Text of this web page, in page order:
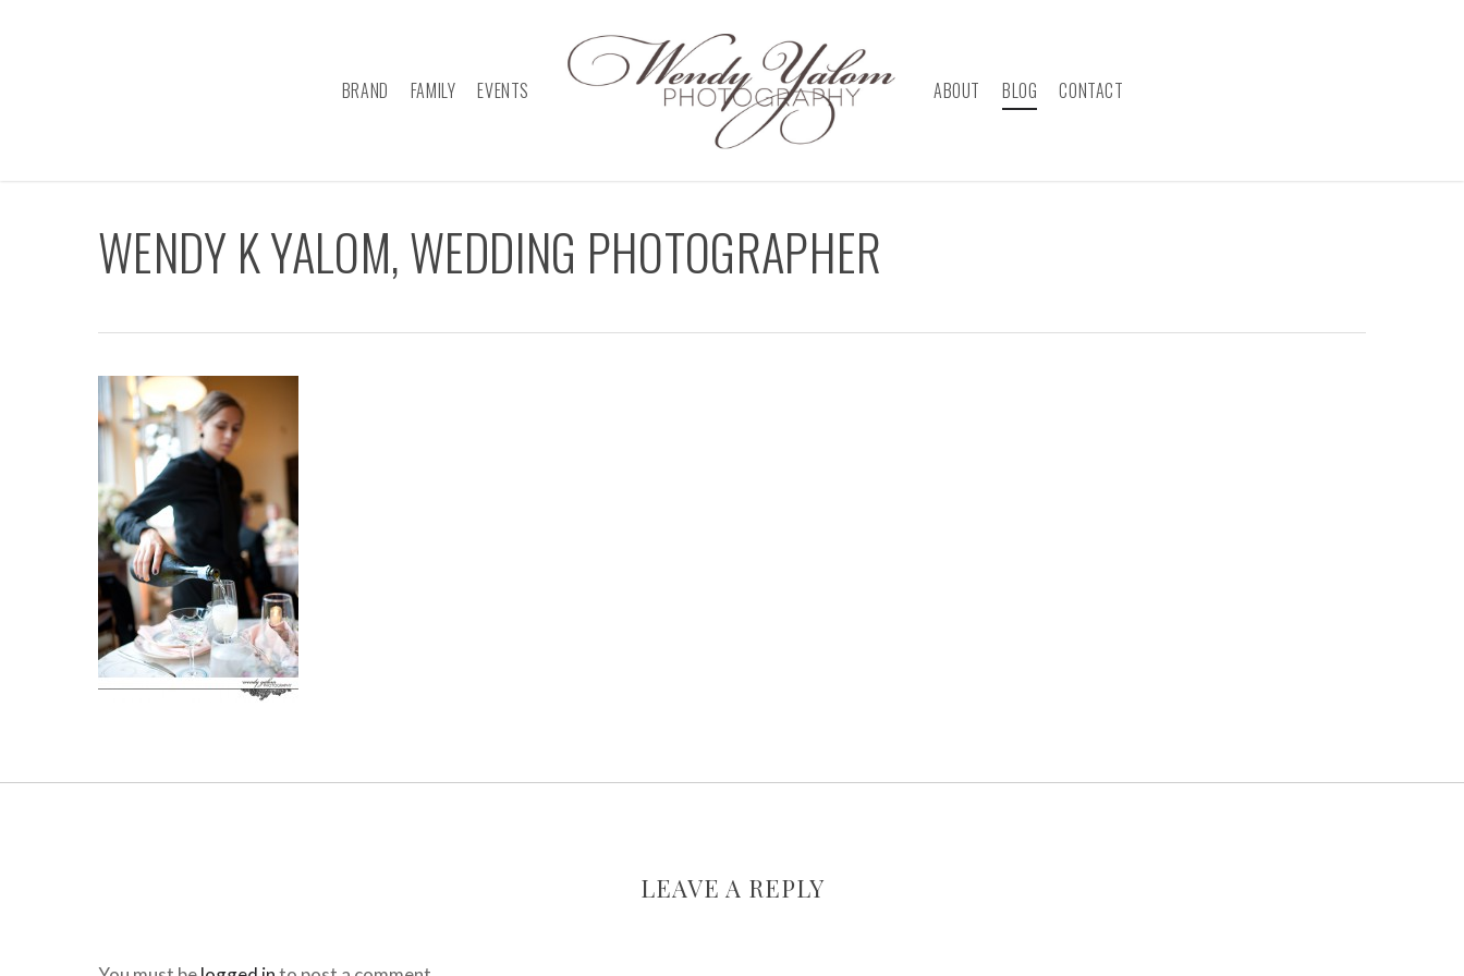
BRAND FAMILY EVENTS ABOUT BLOG CONTACT
WENDY K YALOM, WEDDING PHOTOGRAPHER
LEAVE A REPLY